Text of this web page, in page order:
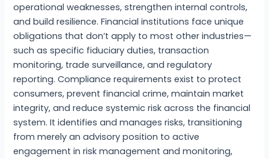
operational weaknesses, strengthen internal controls,
and build resilience. Financial institutions face unique
obligations that don’t apply to most other industries—
such as specific fiduciary duties, transaction
monitoring, trade surveillance, and regulatory
reporting. Compliance requirements exist to protect
consumers, prevent financial crime, maintain market
integrity, and reduce systemic risk across the financial
system. It identifies and manages risks, transitioning
from merely an advisory position to active
engagement in risk management and monitoring,